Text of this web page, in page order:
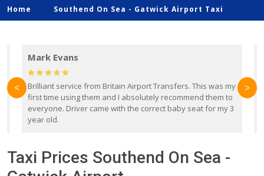
Home Southend On Sea - Gatwick Airport Taxi
Mark Evans
Brilliant service from Britain Airport Transfers. This was my
first time using them and I absolutely recommend them to
everyone. Driver came with the correct baby seat for my 3
year old.
< >
Taxi Prices Southend On Sea -